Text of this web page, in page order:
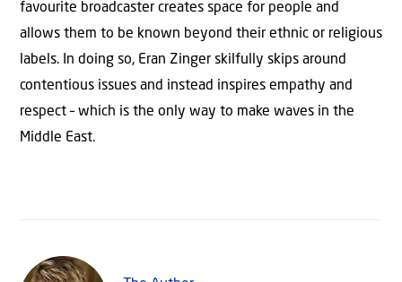
favourite broadcaster creates space for people and
allows them to be known beyond their ethnic or religious
labels. In doing so, Eran Zinger skilfully skips around
contentious issues and instead inspires empathy and
respect – which is the only way to make waves in the
Middle East.